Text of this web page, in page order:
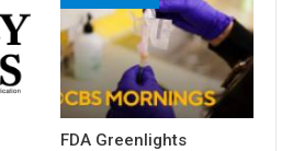
FDA Greenlights